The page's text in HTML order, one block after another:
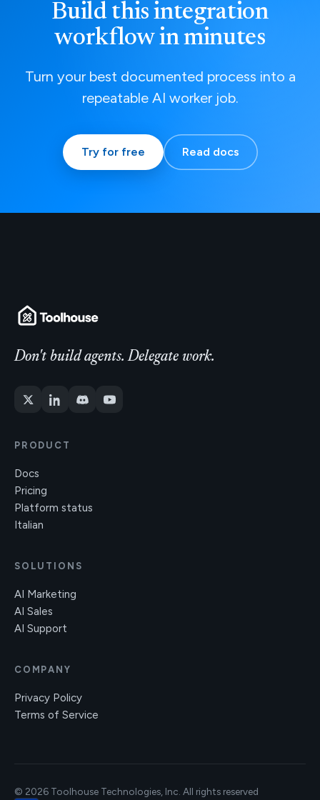
Build this integration
workflow in minutes
Turn your best documented process into a
repeatable AI worker job.
Try for free Read docs
Don't build agents. Delegate work.
PRODUCT
Docs
Pricing
Platform status
Italian
SOLUTIONS
AI Marketing
AI Sales
AI Support
COMPANY
Privacy Policy
Terms of Service
© 2026 Toolhouse Technologies, Inc. All rights reserved